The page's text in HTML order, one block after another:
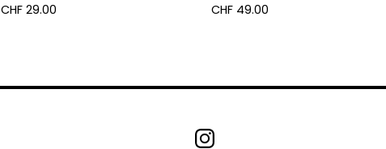
CHF 29.00 CHF 49.00